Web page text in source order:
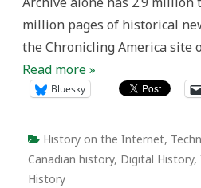
million pages of historical
the Chronicling America site
Read more »
Bluesky
History on the Internet,
Canadian history, Digital History,
History